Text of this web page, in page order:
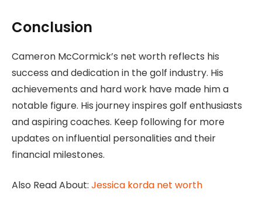
Conclusion
Cameron McCormick’s net worth reflects his
success and dedication in the golf industry. His
achievements and hard work have made him a
notable figure. His journey inspires golf enthusiasts
and aspiring coaches. Keep following for more
updates on influential personalities and their
financial milestones.
Also Read About: Jessica korda net worth